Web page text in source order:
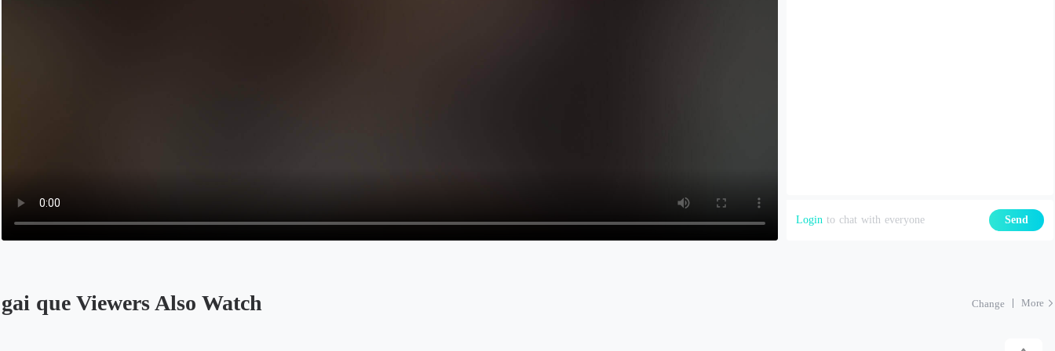
Login to chat with everyone Send
gai que Viewers Also Watch Change More